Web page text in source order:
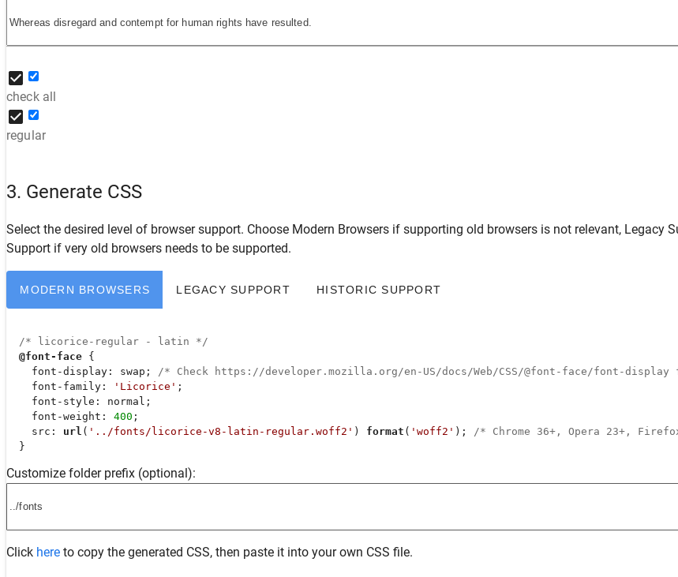
check all
regular
3. Generate CSS
Select the desired level of browser support. Choose Modern Browsers if supporting old browsers is not relevant, Legacy
Support if very old browsers needs to be supported.
MODERN BROWSERS LEGACY SUPPORT HISTORIC SUPPORT
/* licorice-regular - latin */
@font-face {
font-display : swap;
/* Check https://developer.mozilla.org/en-US/docs/Web/CSS/@font-face/font-
font-family : 'Licorice' ;
font-style : normal;
font-weight : 400 ;
src : url ( '../fonts/licorice-v8-latin-regular.woff2' ) format ( 'woff2' );
/* Chrome 36+, Opera 23+,
  }
Customize folder prefix (optional):
Click here to copy the generated CSS, then paste it into your own CSS file.